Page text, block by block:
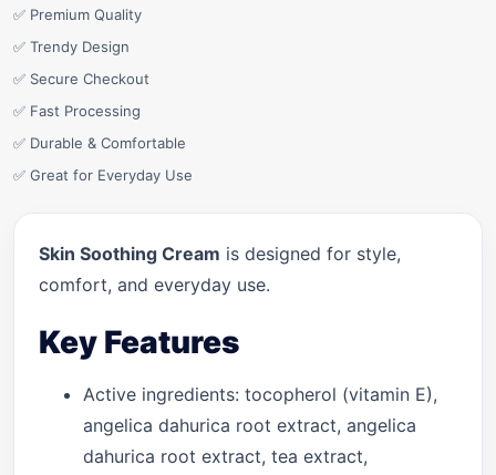
✅ Premium Quality
✅ Trendy Design
✅ Secure Checkout
✅ Fast Processing
✅ Durable & Comfortable
✅ Great for Everyday Use
Skin Soothing Cream is designed for style,
comfort, and everyday use.
Key Features
Active ingredients: tocopherol (vitamin E),
angelica dahurica root extract, angelica
dahurica root extract, tea extract,